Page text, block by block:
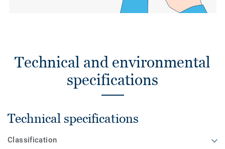
Technical and environmental
specifications
Technical specifications
Classification